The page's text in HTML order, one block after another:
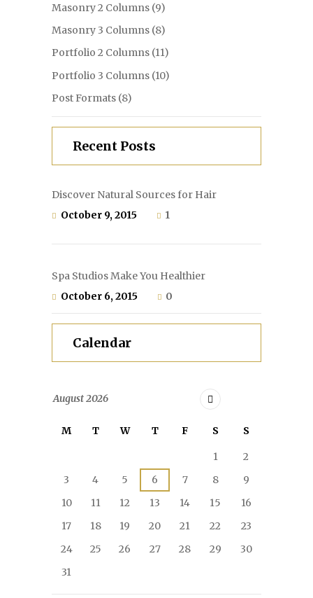
Masonry 2 Columns (9)
Masonry 3 Columns (8)
Portfolio 2 Columns (11)
Portfolio 3 Columns (10)
Post Formats (8)
Recent Posts
Discover Natural Sources for Hair
October 9, 2015
1
Spa Studios Make You Healthier
October 6, 2015
0
Calendar
August2026
M T W T F S S
1
2
3
4 5 6 7 8
9
10
11 12 13 14 15
16
17
18 19 20 21 22
23
24
25 26 27 28 29
30
31